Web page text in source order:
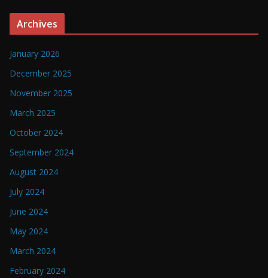
Archives
January 2026
December 2025
November 2025
March 2025
October 2024
September 2024
August 2024
July 2024
June 2024
May 2024
March 2024
February 2024